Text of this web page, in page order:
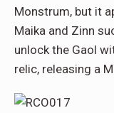
Monstrum, but it
Maika and Zinn
unlock the Gaol
relic, releasing a